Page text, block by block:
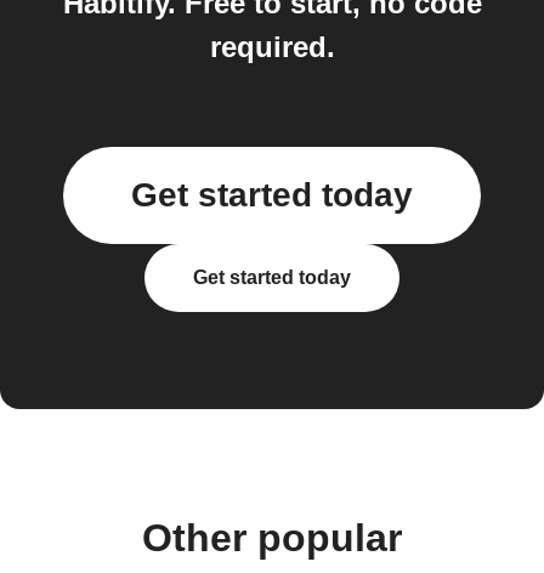
required.
Get started today
Get started today
Other popular